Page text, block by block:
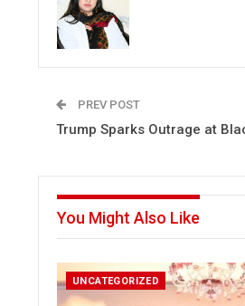
PREV POST
Trump Sparks Outrage at
You Might Also Like
UNCATEGORIZED